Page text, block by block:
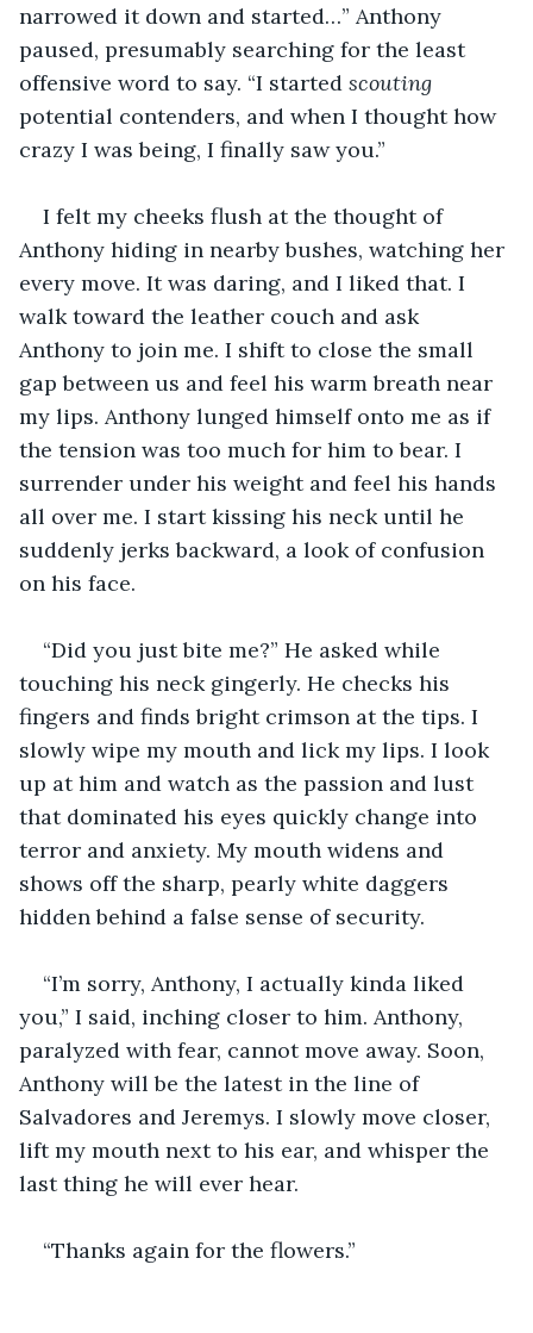
narrowed it down and started…” Anthony
paused, presumably searching for the least
offensive word to say. “I started scouting
potential contenders, and when I thought how
crazy I was being, I finally saw you.”
I felt my cheeks flush at the thought of
Anthony hiding in nearby bushes, watching her
every move. It was daring, and I liked that. I
walk toward the leather couch and ask
Anthony to join me. I shift to close the small
gap between us and feel his warm breath near
my lips. Anthony lunged himself onto me as if
the tension was too much for him to bear. I
surrender under his weight and feel his hands
all over me. I start kissing his neck until he
suddenly jerks backward, a look of confusion
on his face.
“Did you just bite me?” He asked while
touching his neck gingerly. He checks his
fingers and finds bright crimson at the tips. I
slowly wipe my mouth and lick my lips. I look
up at him and watch as the passion and lust
that dominated his eyes quickly change into
terror and anxiety. My mouth widens and
shows off the sharp, pearly white daggers
hidden behind a false sense of security.
“I’m sorry, Anthony, I actually kinda liked
you,” I said, inching closer to him. Anthony,
paralyzed with fear, cannot move away. Soon,
Anthony will be the latest in the line of
Salvadores and Jeremys. I slowly move closer,
lift my mouth next to his ear, and whisper the
last thing he will ever hear.
“Thanks again for the flowers.”